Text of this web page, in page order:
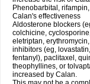
Phenobarbital,
Calan's effectiveness
Aldosterone blockers
colchicine,
eletriptan,
inhibitors (eg,
fentanyl), paclitaxel,
theophyllines, or
increased by Calan.